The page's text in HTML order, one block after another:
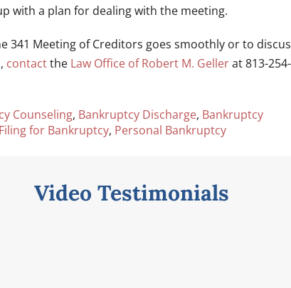
with a plan for dealing with the meeting.
341 Meeting of Creditors goes smoothly or to
contactthe Law Office of Robert M. Gellerat 813-254-
Counseling, Bankruptcy Discharge, Bankruptcy
Filing for Bankruptcy, Personal Bankruptcy
Video Testimonials